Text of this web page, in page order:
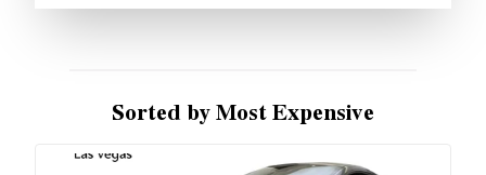
Sorted by Most Expensive